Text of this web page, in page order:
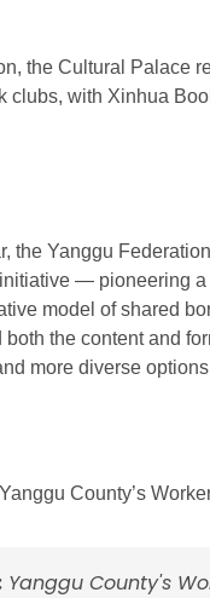
the Cultural Palace
clubs, with Xinhua
the Yanggu
initiative — pioneering
model of shared
both the content and
more diverse
County’s
Yanggu County's